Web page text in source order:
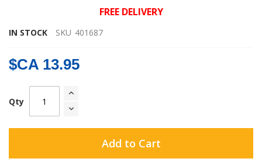
FREE DELIVERY
IN STOCK SKU 401687
$CA 13.95
Qty
Add to Cart